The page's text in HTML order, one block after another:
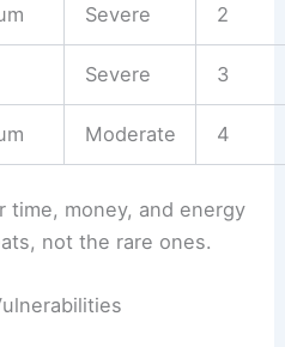
Severe 2
Severe 3
Moderate 4
time, money, and energy
not the rare ones.